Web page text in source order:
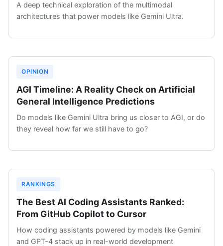
A deep technical exploration of the multimodal
architectures that power models like Gemini Ultra.
OPINION
AGI Timeline: A Reality Check on Artificial
General Intelligence Predictions
Do models like Gemini Ultra bring us closer to AGI, or do
they reveal how far we still have to go?
RANKINGS
The Best AI Coding Assistants Ranked:
From GitHub Copilot to Cursor
How coding assistants powered by models like Gemini
and GPT-4 stack up in real-world development